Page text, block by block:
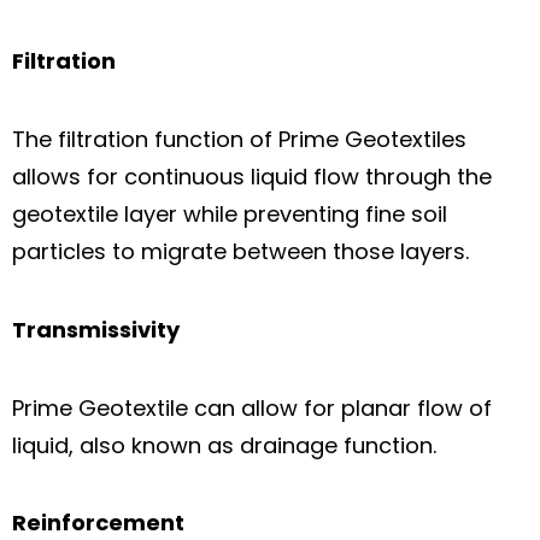
Filtration
The filtration function of Prime Geotextiles
allows for continuous liquid flow through the
geotextile layer while preventing fine soil
particles to migrate between those layers.
Transmissivity
Prime Geotextile can allow for planar flow of
liquid, also known as drainage function.
Reinforcement